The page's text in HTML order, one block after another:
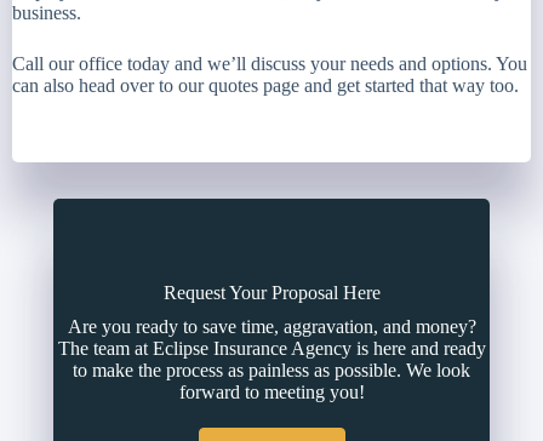
business.
Call our office today and we’ll discuss your needs and options. You
can also head over to our quotes page and get started that way too.
Request Your Proposal Here
Are you ready to save time, aggravation, and money?
The team at Eclipse Insurance Agency is here and ready
to make the process as painless as possible. We look
forward to meeting you!